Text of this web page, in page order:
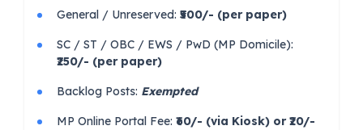
General / Unreserved: ₹500/- (per paper)
SC / ST / OBC / EWS / PwD (MP Domicile):
₹250/- (per paper)
Backlog Posts: Exempted
MP Online Portal Fee: ₹60/- (via Kiosk) or ₹20/-